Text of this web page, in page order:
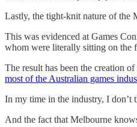
Lastly, the tight-knit nature of the
This was evidenced at Games
whom were literally sitting on the
The result has been the creation
most of the Australian games
In my time in the industry, I don’t
And the fact that Melbourne